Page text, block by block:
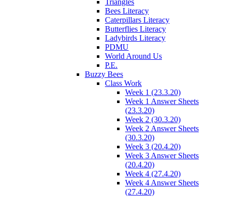
Triangles
Bees Literacy
Caterpillars Literacy
Butterflies Literacy
Ladybirds Literacy
PDMU
World Around Us
P.E.
Buzzy Bees
Class Work
Week 1 (23.3.20)
Week 1 Answer Sheets
(23.3.20)
Week 2 (30.3.20)
Week 2 Answer Sheets
(30.3.20)
Week 3 (20.4.20)
Week 3 Answer Sheets
(20.4.20)
Week 4 (27.4.20)
Week 4 Answer Sheets
(27.4.20)